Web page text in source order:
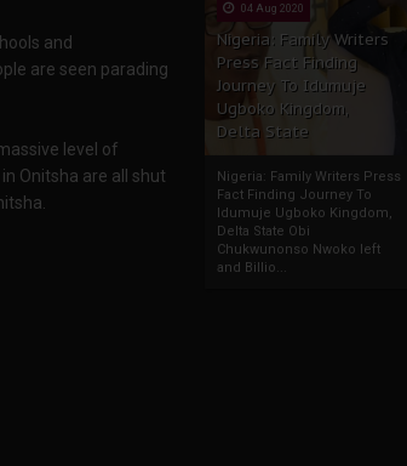
04 Aug 2020
Nigeria: Family Writers
Press Fact Finding
Journey To Idumuje
Ugboko Kingdom,
Delta State
Nigeria: Family Writers Press
Fact Finding Journey To
Idumuje Ugboko Kingdom,
Delta State Obi
Chukwunonso Nwoko left
and Billio...
and
are seen parading
level of
Onitsha are all shut